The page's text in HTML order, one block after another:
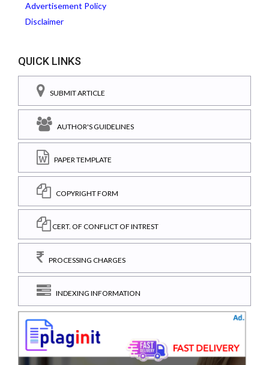
Advertisement Policy
Disclaimer
QUICK LINKS
SUBMIT ARTICLE
AUTHOR'S GUIDELINES
PAPER TEMPLATE
COPYRIGHT FORM
CERT. OF CONFLICT OF INTREST
PROCESSING CHARGES
INDEXING INFORMATION